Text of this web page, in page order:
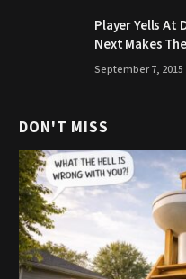
Player Yells At
Next Makes
September 7, 2015
DON'T MISS